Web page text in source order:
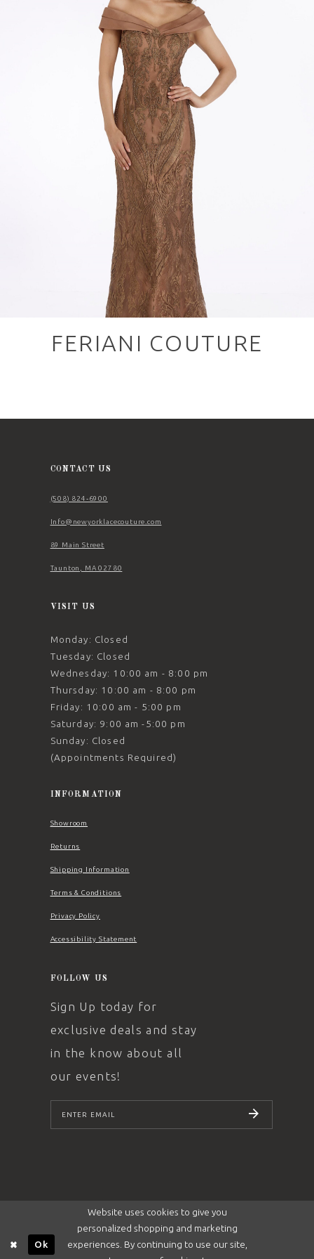
FERIANI COUTURE
CONTACT US
(508) 824‑6900
Info@newyorklacecouture.com
89 Main Street
Taunton, MA 02780
VISIT US
Monday: Closed
Tuesday: Closed
Wednesday: 10:00 am - 8:00 pm
Thursday: 10:00 am - 8:00 pm
Friday: 10:00 am - 5:00 pm
Saturday: 9:00 am -5:00 pm
Sunday: Closed
(Appointments Required)
INFORMATION
Showroom
Returns
Shipping Information
Terms & Conditions
Privacy Policy
Accessibility Statement
FOLLOW US
Sign Up today for
exclusive deals and stay
in the know about all
our events!
SUBSCRIBE
Website uses cookies to give you
personalized shopping and marketing
experiences. By continuing to use our site,
Ok